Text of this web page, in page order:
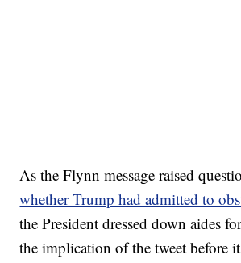
As the Flynn message raised
whether Trump had admitted to
the President dressed down aides
the implication of the tweet before